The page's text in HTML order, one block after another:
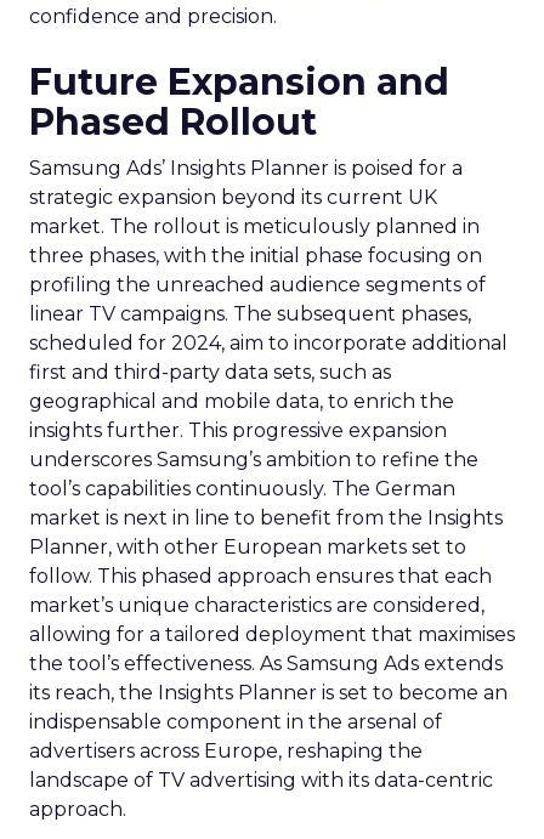
confidence and precision.
Future Expansion and
Phased Rollout
Samsung Ads’ Insights Planner is poised for a
strategic expansion beyond its current UK
market. The rollout is meticulously planned in
three phases, with the initial phase focusing on
profiling the unreached audience segments of
linear TV campaigns. The subsequent phases,
scheduled for 2024, aim to incorporate additional
first and third-party data sets, such as
geographical and mobile data, to enrich the
insights further. This progressive expansion
underscores Samsung’s ambition to refine the
tool’s capabilities continuously. The German
market is next in line to benefit from the Insights
Planner, with other European markets set to
follow. This phased approach ensures that each
market’s unique characteristics are considered,
allowing for a tailored deployment that maximises
the tool’s effectiveness. As Samsung Ads extends
its reach, the Insights Planner is set to become an
indispensable component in the arsenal of
advertisers across Europe, reshaping the
landscape of TV advertising with its data-centric
approach.